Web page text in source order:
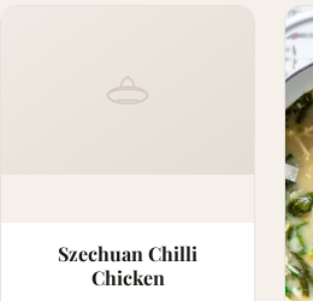
Szechuan Chilli
Chicken